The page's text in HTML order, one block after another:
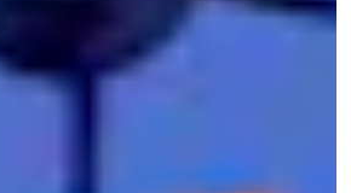
identity is also baked in:
flag
appears in the
and many of its members